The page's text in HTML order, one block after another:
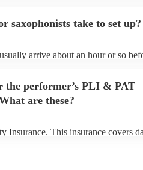
song list on their
saxophonists take to set up?
arrive about an hour or so
the performer’s PLI & PAT
are these?
Insurance. This insurance covers